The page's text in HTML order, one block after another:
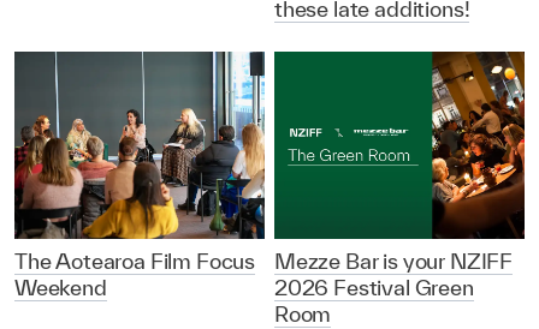
these late additions!
The Aotearoa Film Focus
Weekend
Mezze Bar is your NZIFF
2026 Festival Green
Room